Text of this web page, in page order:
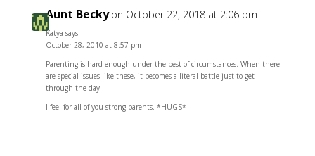
Aunt Becky on October 22, 2018 at 2:06 pm
Katya says:
October 28, 2010 at 8:57 pm
Parenting is hard enough under the best of circumstances. When there
are special issues like these, it becomes a literal battle just to get
through the day.
I feel for all of you strong parents. *HUGS*